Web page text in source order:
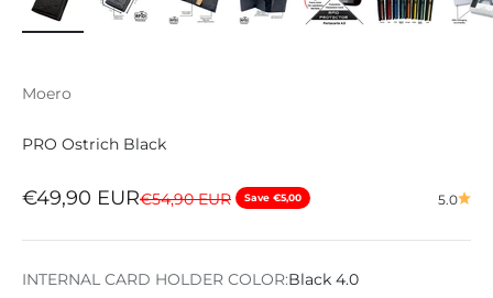
Moero
PRO Ostrich Black
Sale price
€49,90 EURRegular price
€54,90 EUR Save €5,00 5.0
INTERNAL CARD HOLDER COLOR:Black 4.0